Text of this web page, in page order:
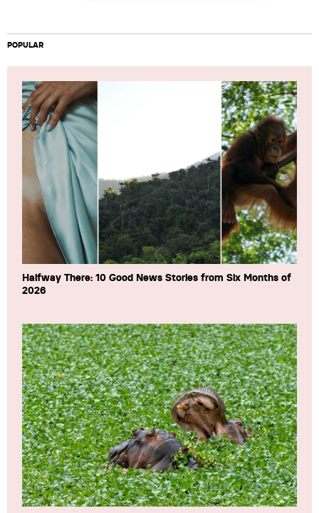
POPULAR
Halfway There: 10 Good News Stories from Six Months of
2026